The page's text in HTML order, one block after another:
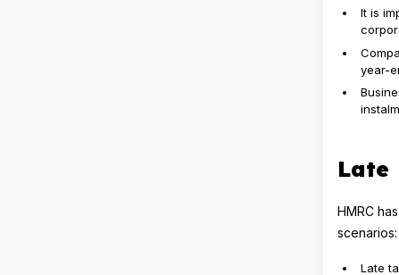
It is
year-
Late
HMRC
scenarios:
Late